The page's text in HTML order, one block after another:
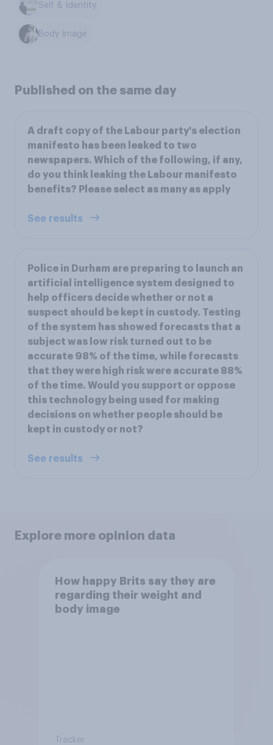
Self & Identity
Body Image
Published on the same day
A draft copy of the Labour party's election
manifesto has been leaked to two
newspapers. Which of the following, if any,
do you think leaking the Labour manifesto
benefits? Please select as many as apply
See results
Police in Durham are preparing to launch an
artificial intelligence system designed to
help officers decide whether or not a
suspect should be kept in custody. Testing
of the system has showed forecasts that a
subject was low risk turned out to be
accurate 98% of the time, while forecasts
that they were high risk were accurate 88%
of the time. Would you support or oppose
this technology being used for making
decisions on whether people should be
kept in custody or not?
See results
Explore more opinion data
How happy Brits say they are
regarding their weight and
body image
Tracker